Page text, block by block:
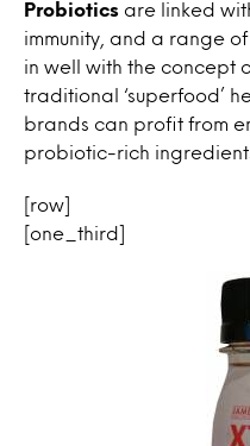
Probiotics are linked
immunity, and a range
in well with the concept
traditional ‘superfood’
brands can profit from
probiotic-rich
[row]
[one_third]